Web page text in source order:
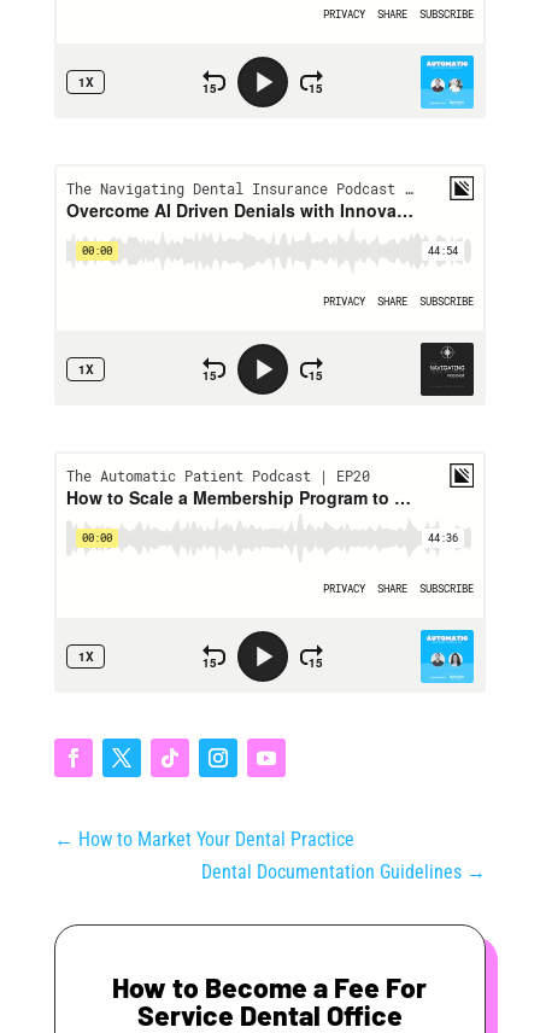
← How to Market Your Dental Practice
Dental Documentation Guidelines →
How to Become a Fee For
Service Dental Office